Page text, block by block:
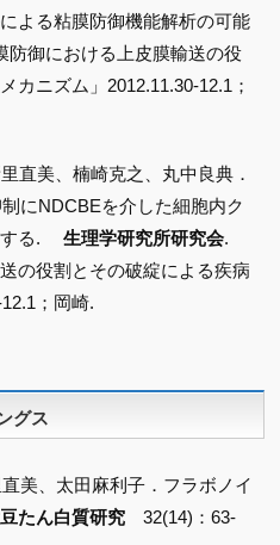
よる粘膜防御機能解析の可能
防御における上皮膜輸送の役
カニズム」2012.11.30-12.1；
直美、楠崎克之、丸中良典．
にNDCBEを介した細胞内ク
する.生理学研究所研究会.
の役割とその破綻による疾病
；岡崎.
グス
美、太田麻利子．フラボノイ
たん白質研究 32(14)：63-